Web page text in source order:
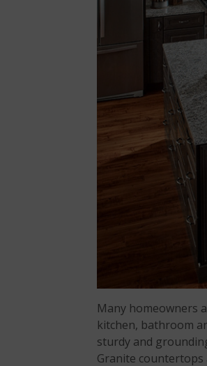
Many homeowners
kitchen, bathroom
sturdy and
Granite